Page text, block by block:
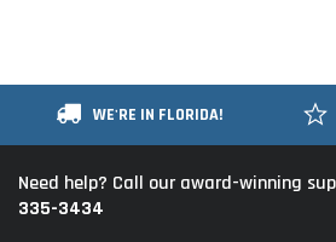
WE'RE IN FLORIDA!
Need help? Call our award-winning
335-3434